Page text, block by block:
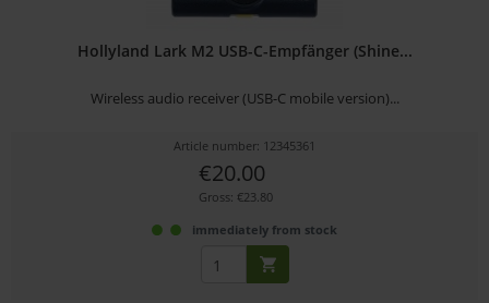
Hollyland Lark M2 USB-C-Empfänger (Shine...
Wireless audio receiver (USB-C mobile version)...
Article number: 12345361
€20.00
Gross: €23.80
immediately from stock